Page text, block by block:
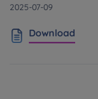
2025-07-09
Download